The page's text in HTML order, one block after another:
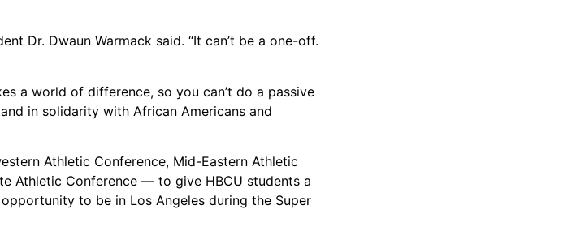
Dr. Dwaun Warmack said. “It can’t be a one-off.
a world of difference, so you can’t do a passive
in solidarity with African Americans and
Athletic Conference, Mid-Eastern Athletic
Athletic Conference — to give HBCU students a
to be in Los Angeles during the Super